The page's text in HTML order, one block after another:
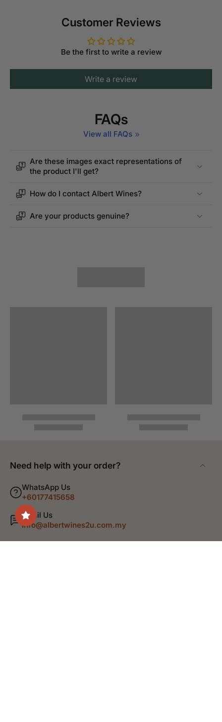
Customer Reviews
Be the first to write a review
Write a review
FAQs
View all FAQs
Are these images exact representations of
the product I'll get?
How do I contact Albert Wines?
Are your products genuine?
Need help with your order?
WhatsApp Us
+60177415658
Email Us
info@albertwines2u.com.my